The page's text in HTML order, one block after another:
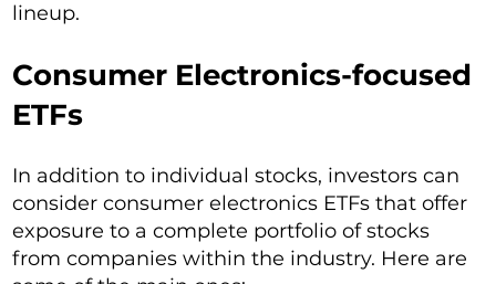
lineup.
Consumer Electronics-focused
ETFs
In addition to individual stocks, investors can
consider consumer electronics ETFs that offer
exposure to a complete portfolio of stocks
from companies within the industry. Here are